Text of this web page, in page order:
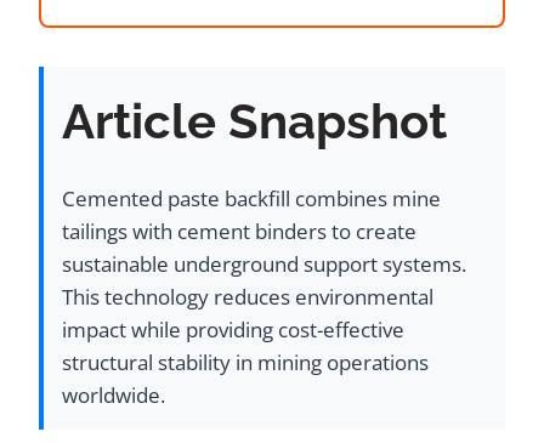
Article Snapshot
Cemented paste backfill combines mine
tailings with cement binders to create
sustainable underground support systems.
This technology reduces environmental
impact while providing cost-effective
structural stability in mining operations
worldwide.